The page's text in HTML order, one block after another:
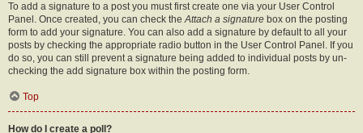
To add a signature to a post you must first create one via your User Control
Panel. Once created, you can check theAttach a signature box on the posting
form to add your signature. You can also add a signature by default to all your
posts by checking the appropriate radio button in the User Control Panel. If you
do so, you can still prevent a signature being added to individual posts by un-
checking the add signature box within the posting form.
Top
How do I create a poll?